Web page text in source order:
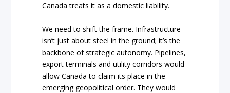
Canada treats it as a domestic liability.
We need to shift the frame. Infrastructure
isn’t just about steel in the ground; it’s the
backbone of strategic autonomy. Pipelines,
export terminals and utility corridors would
allow Canada to claim its place in the
emerging geopolitical order. They would